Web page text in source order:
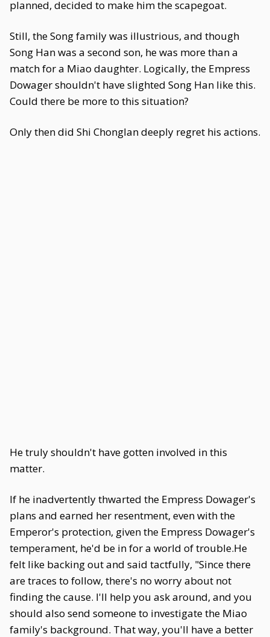
planned, decided to make him the scapegoat.
Still, the Song family was illustrious, and though
Song Han was a second son, he was more than a
match for a Miao daughter. Logically, the Empress
Dowager shouldn't have slighted Song Han like this.
Could there be more to this situation?
Only then did Shi Chonglan deeply regret his actions.
He truly shouldn't have gotten involved in this
matter.
If he inadvertently thwarted the Empress Dowager's
plans and earned her resentment, even with the
Emperor's protection, given the Empress Dowager's
temperament, he'd be in for a world of trouble.He
felt like backing out and said tactfully, "Since there
are traces to follow, there's no worry about not
finding the cause. I'll help you ask around, and you
should also send someone to investigate the Miao
family's background. That way, you'll have a better